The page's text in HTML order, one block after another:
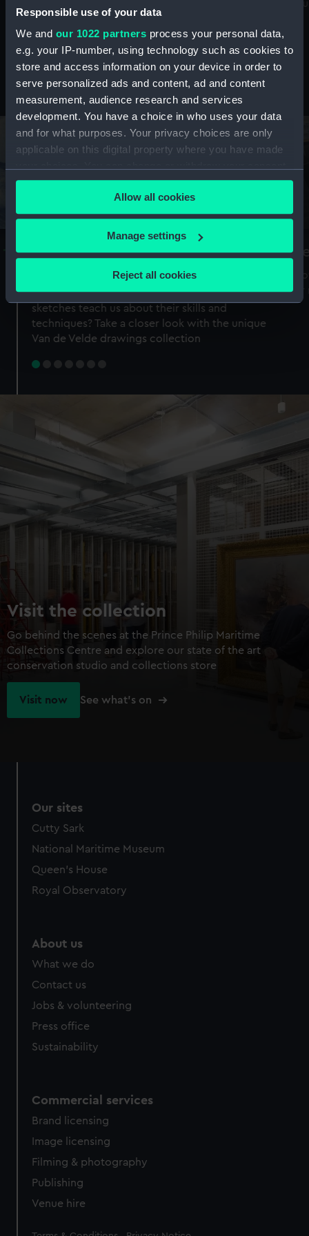
Responsible use of your data
We and our 1022 partners process your personal data,
e.g. your IP-number, using technology such as cookies to
store and access information on your device in order to
serve personalized ads and content, ad and content
measurement, audience research and services
development. You have a choice in who uses your data
and for what purposes. Your privacy choices are only
applicable on this digital property where you have made
any time from the Cookie Declaration or by clicking on
the Privacy trigger icon.
If you allow, we would also like to:
Collect information about your geographical
Identify your device by actively scanning it for
specific characteristics (fingerprinting)
Find out more about how your personal data is processed
preferences, understand how our website is used, and to
help us improve it. We may also use cookies to tailor our
marketing to your interests and deliver embedded content
from third-party sources. You can choose to allow all
cookies, change your preferences or opt-out at any time.
Allow all cookies
Manage settings
Reject all cookies
maritime history, astronomy and time
Stories from the collections
A Sea of Drawings: the art of the
Van de Veldes
Why do artists draw, and what can their
sketches teach us about their skills and
techniques? Take a closer look with the unique
Van de Velde drawings collection
Visit the collection
Go behind the scenes at the Prince Philip Maritime
Collections Centre and explore our state of the art
conservation studio and collections store
Visit now See what's on
Our sites
Cutty Sark
National Maritime Museum
Queen's House
Royal Observatory
About us
What we do
Contact us
Jobs & volunteering
Press office
Sustainability
Commercial services
Brand licensing
Image licensing
Filming & photography
Publishing
Venue hire